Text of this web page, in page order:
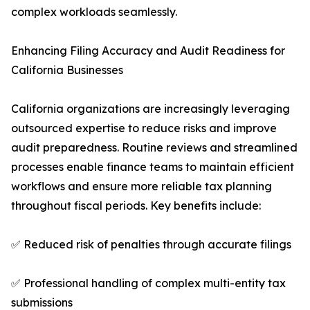
complex workloads seamlessly.
Enhancing Filing Accuracy and Audit Readiness for
California Businesses
California organizations are increasingly leveraging
outsourced expertise to reduce risks and improve
audit preparedness. Routine reviews and streamlined
processes enable finance teams to maintain efficient
workflows and ensure more reliable tax planning
throughout fiscal periods. Key benefits include:
✅ Reduced risk of penalties through accurate filings
✅ Professional handling of complex multi-entity tax
submissions